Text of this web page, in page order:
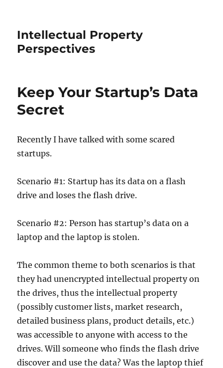
Intellectual Property
Perspectives
Keep Your Startup’s Data
Secret
Recently I have talked with some scared
startups.
Scenario #1: Startup has its data on a flash
drive and loses the flash drive.
Scenario #2: Person has startup’s data on a
laptop and the laptop is stolen.
The common theme to both scenarios is that
they had unencrypted intellectual property on
the drives, thus the intellectual property
(possibly customer lists, market research,
detailed business plans, product details, etc.)
was accessible to anyone with access to the
drives. Will someone who finds the flash drive
discover and use the data? Was the laptop thief